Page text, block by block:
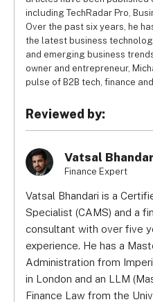
including TechRadar Pro,
Over the past six years, he
the latest business
and emerging business
owner and entrepreneur,
pulse of B2B tech, finance
Reviewed by:
Vatsal
Finance Expert
Vatsal Bhandari is a
Specialist (CAMS) and a
consultant with over five
experience. He has a
Administration from
in London and an LLM
Finance Law from the